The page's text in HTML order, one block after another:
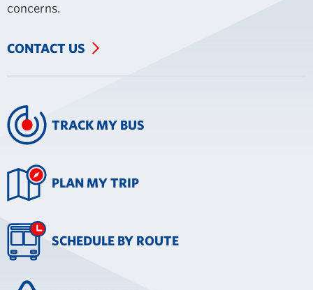
concerns.
CONTACT US
TRACK MY BUS
PLAN MY TRIP
SCHEDULE BY ROUTE